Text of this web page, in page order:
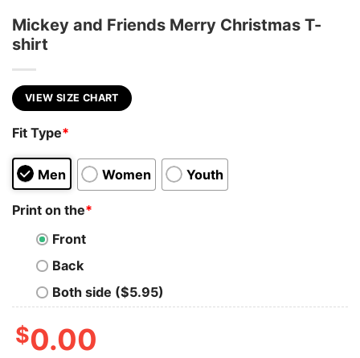
Mickey and Friends Merry Christmas T-
shirt
VIEW SIZE CHART
Fit Type*
Men Women Youth
Print on the*
Front
Back
Both side ($5.95)
$0.00